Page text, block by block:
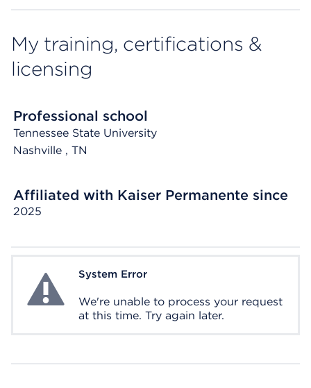
My training, certifications &
licensing
Professional school
Tennessee State University
Nashville , TN
Affiliated with Kaiser Permanente since
2025
System ErrorSystem Error
We're unable to process your request
at this time. Try again later.